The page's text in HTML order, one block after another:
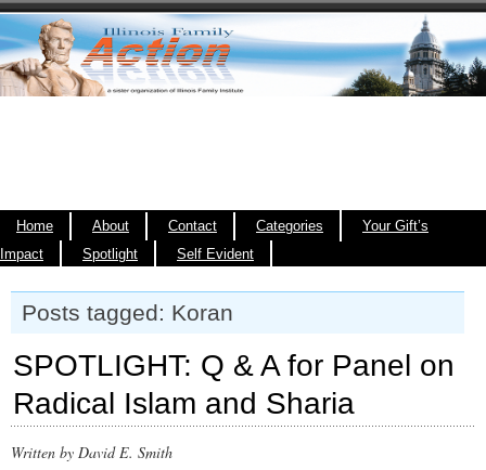
Home About Contact Categories
Your Gift’s
Impact
Spotlight Self Evident
Posts tagged: Koran
SPOTLIGHT: Q & A for Panel on
Radical Islam and Sharia
Written by David E. Smith